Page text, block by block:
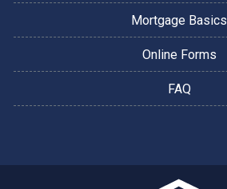
Mortgage Basics
Online Forms
FAQ